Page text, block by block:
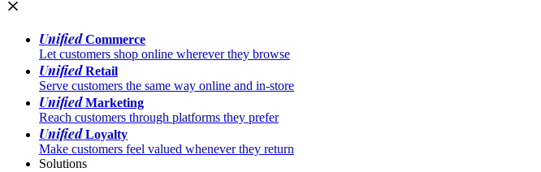
UnifiedCommerce
Let customers shop online wherever they browse
UnifiedRetail
Serve customers the same way online and in-store
UnifiedMarketing
Reach customers through platforms they prefer
UnifiedLoyalty
Make customers feel valued whenever they return
Solutions